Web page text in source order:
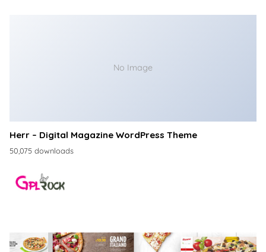
No Image
Herr – Digital Magazine WordPress Theme
50,075 downloads